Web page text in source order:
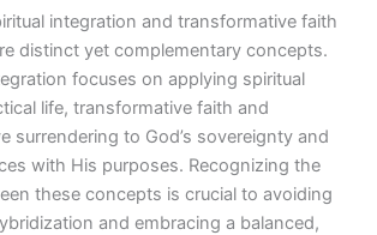
integration and transformative faith
distinct yet complementary concepts.
focuses on applying spiritual
life, transformative faith and
surrendering to God’s sovereignty and
with His purposes. Recognizing the
these concepts is crucial to avoiding
and embracing a balanced,